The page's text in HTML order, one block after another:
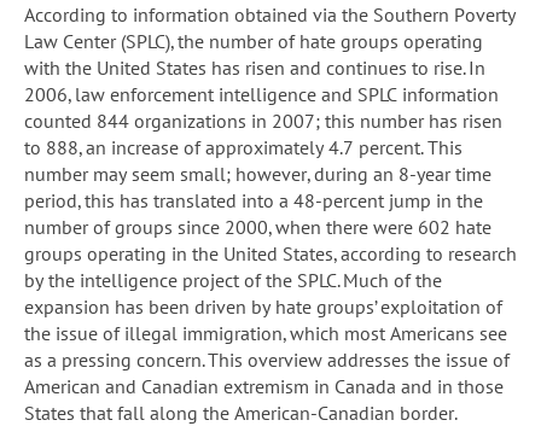
According to information obtained via the Southern Poverty
Law Center (SPLC), the number of hate groups operating
with the United States has risen and continues to rise. In
2006, law enforcement intelligence and SPLC information
counted 844 organizations in 2007; this number has risen
to 888, an increase of approximately 4.7 percent. This
number may seem small; however, during an 8-year time
period, this has translated into a 48-percent jump in the
number of groups since 2000, when there were 602 hate
groups operating in the United States, according to research
by the intelligence project of the SPLC. Much of the
expansion has been driven by hate groups’ exploitation of
the issue of illegal immigration, which most Americans see
as a pressing concern. This overview addresses the issue of
American and Canadian extremism in Canada and in those
States that fall along the American-Canadian border.